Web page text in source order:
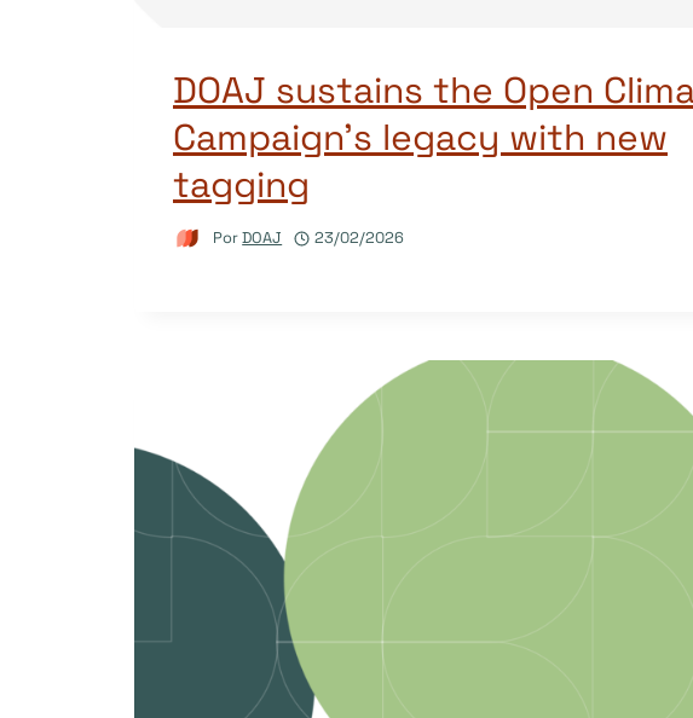
DOAJ sustains the Open
Campaign’s legacy with new
tagging
PorDOAJ 23/02/2026